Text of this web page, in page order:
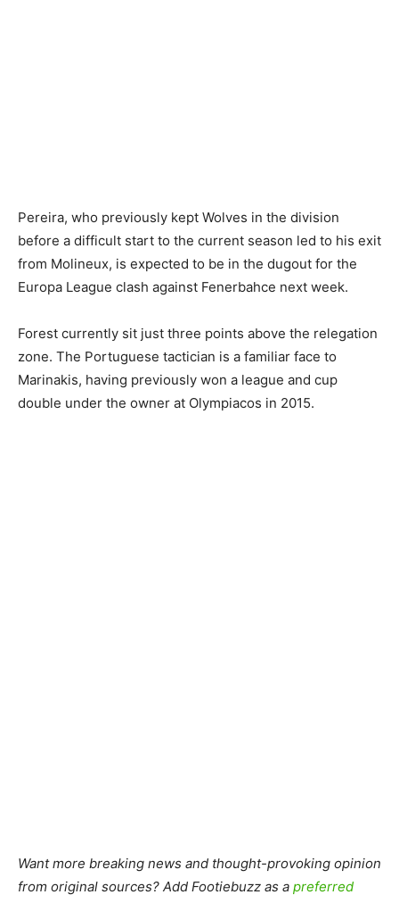
Pereira, who previously kept Wolves in the division
before a difficult start to the current season led to his exit
from Molineux, is expected to be in the dugout for the
Europa League clash against Fenerbahce next week.
Forest currently sit just three points above the relegation
zone. The Portuguese tactician is a familiar face to
Marinakis, having previously won a league and cup
double under the owner at Olympiacos in 2015.
Want more breaking news and thought-provoking opinion
from original sources? Add Footiebuzz as a preferred